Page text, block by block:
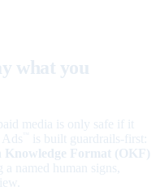
what you
media is only safe if it
is built guardrails-first:
Knowledge Format (OKF)
named human signs,